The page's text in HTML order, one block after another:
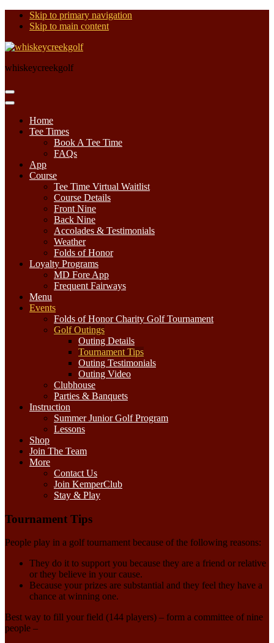
Skip to primary navigation
Skip to main content
whiskeycreekgolf
Home
Tee Times
Book A Tee Time
FAQs
App
Course
Tee Time Virtual Waitlist
Course Details
Front Nine
Back Nine
Accolades & Testimonials
Weather
Folds of Honor
Loyalty Programs
MD Fore App
Frequent Fairways
Menu
Events
Folds of Honor Charity Golf Tournament
Golf Outings
Outing Details
Tournament Tips
Outing Testimonials
Outing Video
Clubhouse
Parties & Banquets
Instruction
Summer Junior Golf Program
Lessons
Shop
Join The Team
More
Contact Us
Join KemperClub
Stay & Play
Tournament Tips
People play in a golf tournament because of the following reasons:
They do it to support you because they are a friend or relative
or they believe in your cause.
Because your prizes are substantial and they feel they have a
chance at winning one.
Best way to fill your field (144 players) – form a committee of nine
people –